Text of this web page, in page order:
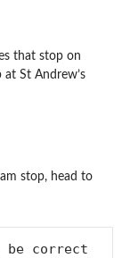
that stop on
at St Andrew’s
stop, head to
be correct